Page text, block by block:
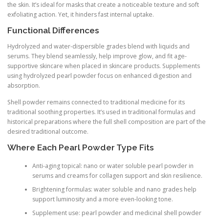
the skin. It’s ideal for masks that create a noticeable texture and soft
exfoliating action. Yet, it hinders fast internal uptake.
Functional Differences
Hydrolyzed and water-dispersible grades blend with liquids and
serums. They blend seamlessly, help improve glow, and fit age-
supportive skincare when placed in skincare products. Supplements
using hydrolyzed pearl powder focus on enhanced digestion and
absorption.
Shell powder remains connected to traditional medicine for its
traditional soothing properties. It’s used in traditional formulas and
historical preparations where the full shell composition are part of the
desired traditional outcome.
Where Each Pearl Powder Type Fits
Anti-aging topical: nano or water soluble pearl powder in
serums and creams for collagen support and skin resilience.
Brightening formulas: water soluble and nano grades help
support luminosity and a more even-looking tone.
Supplement use: pearl powder and medicinal shell powder